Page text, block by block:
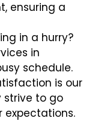
ensuring a
in a hurry?
in
schedule.
is our
strive to go
expectations.